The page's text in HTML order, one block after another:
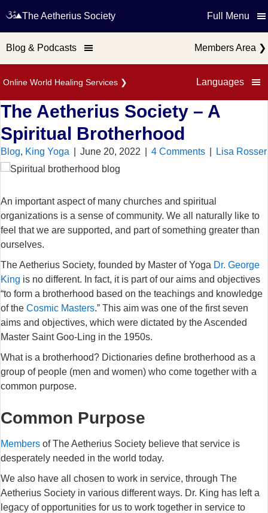
Online World Healing Services ❯ Languages
The Aetherius Society Full Menu
Blog & Podcasts Members Area ❯
The Aetherius Society – A
Spiritual Brotherhood
Blog, King Yoga June 20, 2022 4 Comments Lisa Rosser
An important aspect of many churches and spiritual
organizations is a sense of community. We all naturally like to
feel that we are supported, and part of something greater than
ourselves.
The Aetherius Society, founded by Master of Yoga Dr. George
King is no different. In fact, it is part of our aims and objectives
“to form a brotherhood based on the teachings and knowledge
of the Cosmic Masters.” This aim was one of the first seven
aims and objectives, which were dictated by the Ascended
Master Saint Goo-Ling in the 1950s.
What is a brotherhood? Dictionaries define brotherhood as a
group of people (men and women) who come together with a
common purpose.
Common Purpose
Members of The Aetherius Society believe that service is
desperately needed in the world today.
We also have all chosen to work in service, through The
Aetherius Society in various different ways. Dr. King has left a
legacy of opportunities for us to work together in service to